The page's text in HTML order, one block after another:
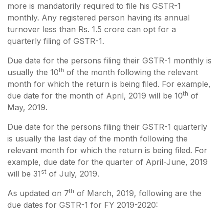
more is mandatorily required to file his GSTR-1
monthly. Any registered person having its annual
turnover less than Rs. 1.5 crore can opt for a
quarterly filing of GSTR-1.
Due date for the persons filing their GSTR-1 monthly is
usually the 10th of the month following the relevant
month for which the return is being filed. For example,
due date for the month of April, 2019 will be 10th of
May, 2019.
Due date for the persons filing their GSTR-1 quarterly
is usually the last day of the month following the
relevant month for which the return is being filed. For
example, due date for the quarter of April-June, 2019
will be 31 st of July, 2019.
As updated on 7th of March, 2019, following are the
due dates for GSTR-1 for FY 2019-2020: